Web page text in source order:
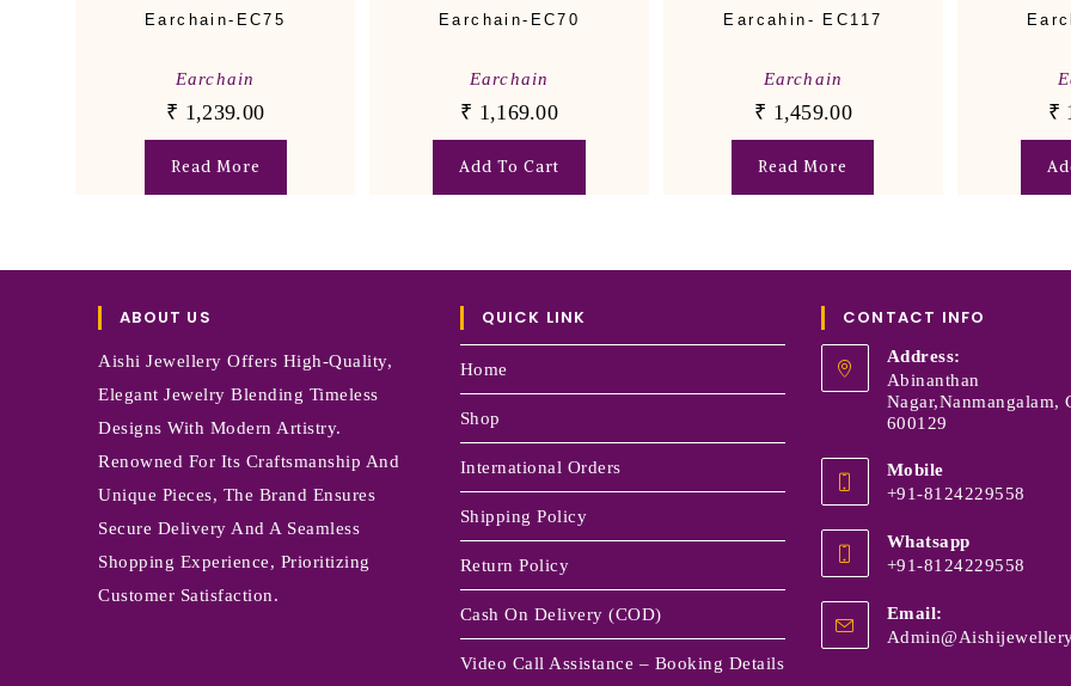
Earchain-EC75
Earchain
₹ 1,239.00
Read More
Earchain-EC70
Earchain
₹ 1,169.00
Add To Cart
Earcahin- EC117
Earchain
₹ 1,459.00
Read More
₹
ABOUT US
Aishi Jewellery Offers High-Quality,
Elegant Jewelry Blending Timeless
Designs With Modern Artistry.
Renowned For Its Craftsmanship And
Unique Pieces, The Brand Ensures
Secure Delivery And A Seamless
Shopping Experience, Prioritizing
Customer Satisfaction.
QUICK LINK
Home
Shop
International Orders
Shipping Policy
Return Policy
Cash On Delivery (COD)
Video Call Assistance – Booking Details
CONTACT INFO
Address:
Abinanthan
Nagar,Nanmangalam,
600129
Mobile
+91-8124229558
Whatsapp
+91-8124229558
Email: